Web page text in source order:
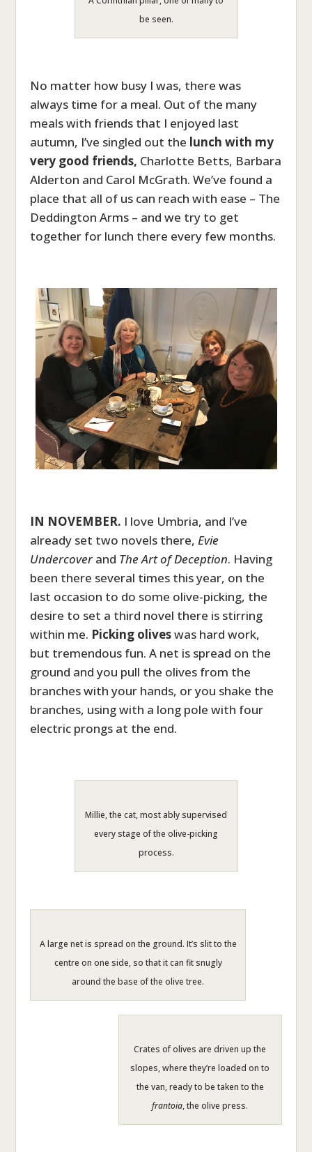
be seen.
No matter how busy I was, there was
always time for a meal. Out of the many
meals with friends that I enjoyed last
autumn, I’ve singled out the lunch with my
very good friends, Charlotte Betts, Barbara
Alderton and Carol McGrath. We’ve found a
place that all of us can reach with ease – The
Deddington Arms – and we try to get
together for lunch there every few months.
IN NOVEMBER. I love Umbria, and I’ve
already set two novels there,Evie
Undercoverand The Art of Deception. Having
been there several times this year, on the
last occasion to do some olive-picking, the
desire to set a third novel there is stirring
within me. Picking oliveswas hard work,
but tremendous fun. A net is spread on the
ground and you pull the olives from the
branches with your hands, or you shake the
branches, using with a long pole with four
electric prongs at the end.
Millie, the cat, most ably supervised
every stage of the olive-picking
process.
A large net is spread on the ground. It’s slit to the
centre on one side, so that it can fit snugly
around the base of the olive tree.
Crates of olives are driven up the
slopes, where they’re loaded on to
the van, ready to be taken to the
frantoia, the olive press.